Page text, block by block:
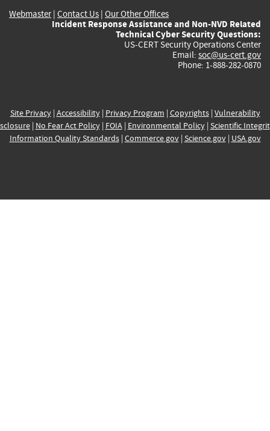
Webmaster| Contact Us | Our Other Offices
Incident Response Assistance and Non-NVD Related
Technical Cyber Security Questions:
US-CERT Security Operations Center
Email: soc@us-cert.gov
Phone: 1-888-282-0870
Site Privacy| Accessibility| Privacy Program | Copyrights| Vulnerability
| No Fear Act Policy| FOIA| Environmental Policy| Scientific
Information Quality Standards| Commerce.gov| Science.gov| USA.gov